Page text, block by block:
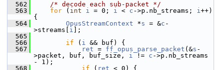
  562
/* decode each sub-packet */
  563
for ( int i = 0; i < c ->p.nb_streams; i++)
{
  564
OpusStreamContext *s = &c -
>streams[ i ];
  565
  566
if ( i && buf) {
  567
ret = ff_opus_parse_packet (&s -
>packet, buf, buf_size, i != c ->p.nb_streams
- 1);
  568
if ( ret < 0) {